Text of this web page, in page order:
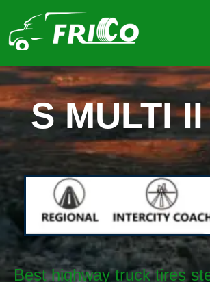
S MULTI II
Best highway truck tires